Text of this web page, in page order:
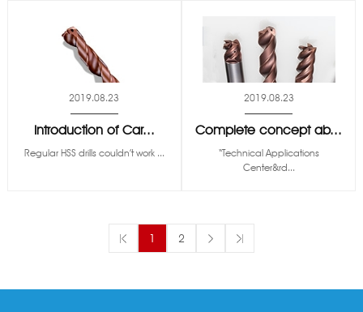
2019.08.23
Introduction of Car...
Regular HSS drills couldn’t work ...
2019.08.23
Complete concept ab...
“Technical Applications
Center&rd...
1 2